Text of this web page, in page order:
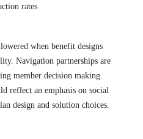
rates
when benefit designs
Navigation partnerships are
member decision making.
reflect an emphasis on social
design and solution choices.